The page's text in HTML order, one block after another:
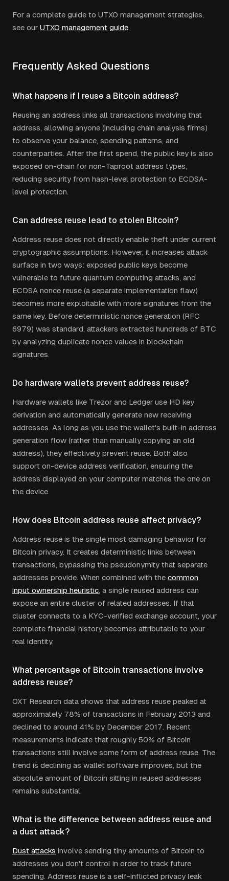
For a complete guide to UTXO management strategies,
see our UTXO management guide.
Frequently Asked Questions
What happens if I reuse a Bitcoin address?
Reusing an address links all transactions involving that
address, allowing anyone (including chain analysis firms)
to observe your balance, spending patterns, and
counterparties. After the first spend, the public key is also
exposed on-chain for non-Taproot address types,
reducing security from hash-level protection to ECDSA-
level protection.
Can address reuse lead to stolen Bitcoin?
Address reuse does not directly enable theft under current
cryptographic assumptions. However, it increases attack
surface in two ways: exposed public keys become
vulnerable to future quantum computing attacks, and
ECDSA nonce reuse (a separate implementation flaw)
becomes more exploitable with more signatures from the
same key. Before deterministic nonce generation (RFC
6979) was standard, attackers extracted hundreds of BTC
by analyzing duplicate nonce values in blockchain
signatures.
Do hardware wallets prevent address reuse?
Hardware wallets like Trezor and Ledger use HD key
derivation and automatically generate new receiving
addresses. As long as you use the wallet's built-in address
generation flow (rather than manually copying an old
address), they effectively prevent reuse. Both also
support on-device address verification, ensuring the
address displayed on your computer matches the one on
the device.
How does Bitcoin address reuse affect privacy?
Address reuse is the single most damaging behavior for
Bitcoin privacy. It creates deterministic links between
transactions, bypassing the pseudonymity that separate
addresses provide. When combined with the common
input ownership heuristic, a single reused address can
expose an entire cluster of related addresses. If that
cluster connects to a KYC-verified exchange account, your
complete financial history becomes attributable to your
real identity.
What percentage of Bitcoin transactions involve
address reuse?
OXT Research data shows that address reuse peaked at
approximately 78% of transactions in February 2013 and
declined to around 41% by December 2017. Recent
measurements indicate that roughly 50% of Bitcoin
transactions still involve some form of address reuse. The
trend is declining as wallet software improves, but the
absolute amount of Bitcoin sitting in reused addresses
remains substantial.
What is the difference between address reuse and
a dust attack?
Dust attacks involve sending tiny amounts of Bitcoin to
addresses you don't control in order to track future
spending. Address reuse is a self-inflicted privacy leak